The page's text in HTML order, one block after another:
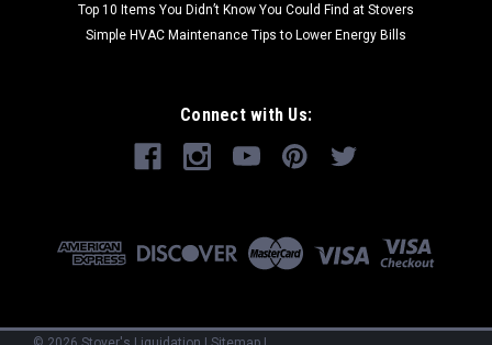
Top 10 Items You Didn’t Know You Could Find at Stovers
Simple HVAC Maintenance Tips to Lower Energy Bills
Connect with Us: